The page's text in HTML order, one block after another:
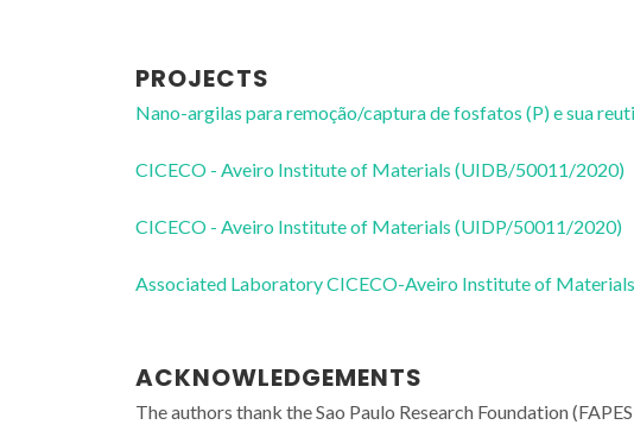
PROJECTS
Nano-argilas para remoção/captura de fosfatos (P) e sua
CICECO - Aveiro Institute of Materials (UIDB/50011/2020)
CICECO - Aveiro Institute of Materials (UIDP/50011/2020)
Associated Laboratory CICECO-Aveiro Institute of
ACKNOWLEDGEMENTS
The authors thank the Sao Paulo Research Foundation